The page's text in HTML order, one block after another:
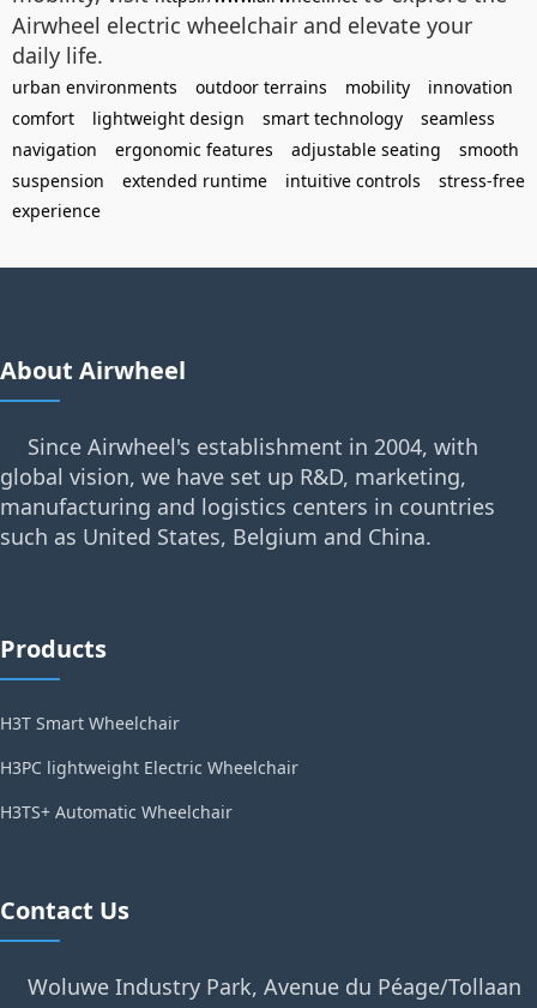
Airwheel electric wheelchair and elevate your
daily life.
urban environments outdoor terrains mobility
innovation
comfort
lightweight design smart technology
seamless
navigation
ergonomic features adjustable seating
smooth
suspension
extended runtime intuitive controls
stress-free
experience
About Airwheel
Since Airwheel's establishment in 2004, with
global vision, we have set up R&D, marketing,
manufacturing and logistics centers in countries
such as United States, Belgium and China.
Products
H3T Smart Wheelchair
H3PC lightweight Electric Wheelchair
H3TS+ Automatic Wheelchair
Contact Us
Woluwe Industry Park, Avenue du Péage/Tollaan